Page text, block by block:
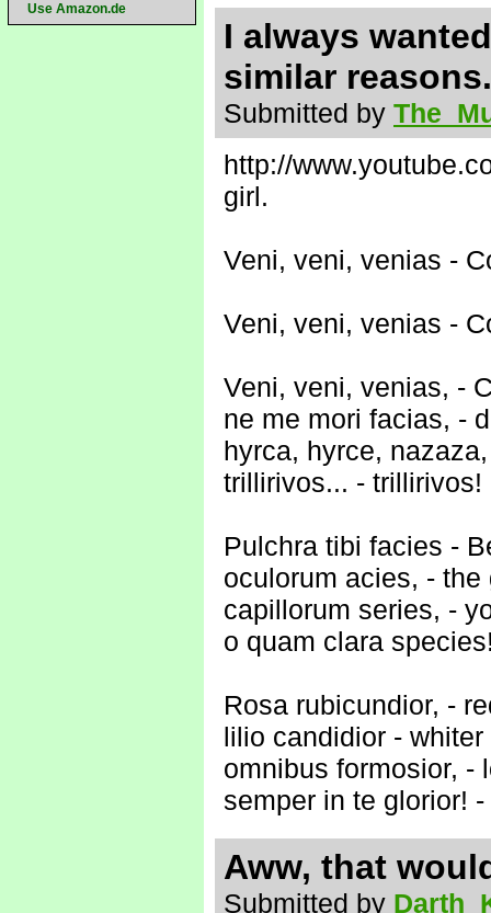
Use Amazon.de
I always
similar reasons.
Submitted by
http://
girl.
Veni, veni, venias -
Veni, veni, venias -
Veni, veni, venias, -
ne me mori facias, -
hyrca, hyrce,
trillirivos... - trillirivos!
Pulchra tibi facies -
oculorum acies, -
capillorum series, -
o quam clara
Rosa rubicundior, -
lilio candidior -
omnibus formosior, -
semper in te glorior!
Aww, that
Submitted by